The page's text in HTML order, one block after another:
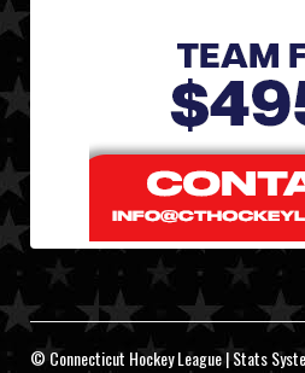
© Connecticut Hockey League | Stats